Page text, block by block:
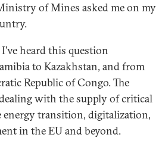
of Mines asked me on my
heard this question
to Kazakhstan, and from
Republic of Congo. The
with the supply of critical
energy transition, digitalization,
in the EU and beyond.